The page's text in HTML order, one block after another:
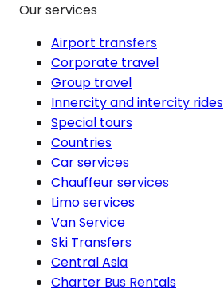
Our services
Airport transfers
Corporate travel
Group travel
Innercity and intercity rides
Special tours
Countries
Car services
Chauffeur services
Limo services
Van Service
Ski Transfers
Central Asia
Charter Bus Rentals